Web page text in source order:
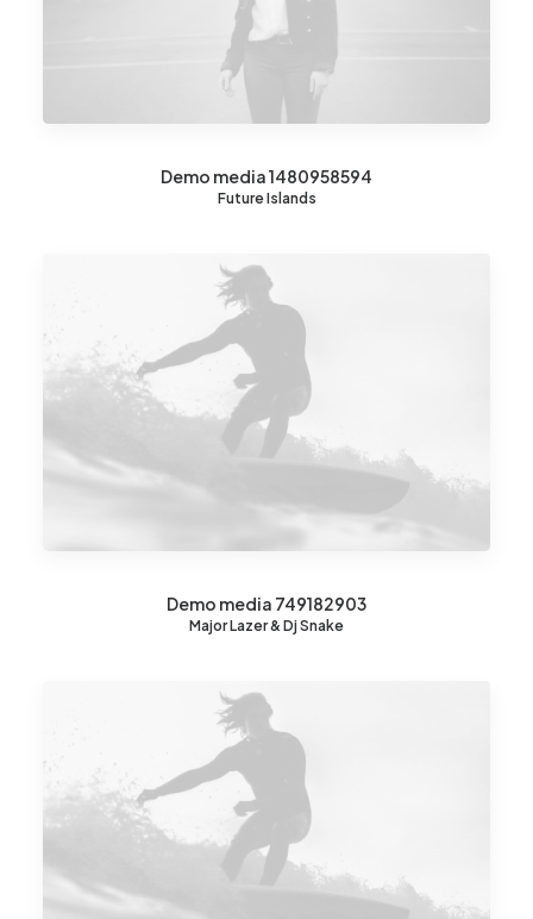
Demo media 1480958594
Future Islands
Demo media 749182903
Major Lazer & Dj Snake